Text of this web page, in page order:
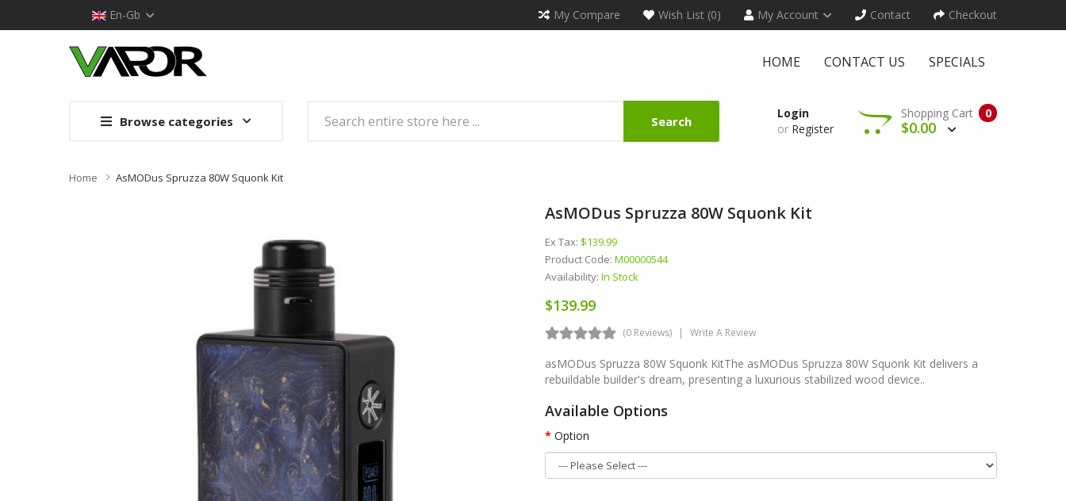
En-Gb My Compare Wish List (0) My Account Contact Checkout
HOME CONTACT US SPECIALS
Browse categories Search
Login
or Register
0
Shopping Cart
$0.00
Home AsMODus Spruzza 80W Squonk Kit
AsMODus Spruzza 80W Squonk Kit
Ex Tax: $139.99
Product Code: M00000544
Availability: In Stock
$139.99
(0 Reviews) Write A Review
asMODus Spruzza 80W Squonk KitThe asMODus Spruzza 80W Squonk Kit delivers a
rebuildable builder's dream, presenting a luxurious stabilized wood device..
Available Options
Option